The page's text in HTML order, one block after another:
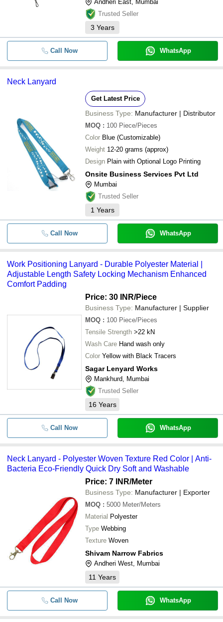
Andheri East, Mumbai
Trusted Seller
3 Years
Call Now WhatsApp
Neck Lanyard
Get Latest Price
Business Type: Manufacturer | Distributor
MOQ : 100 Piece/Pieces
Color Blue (Customizable)
Weight 12-20 grams (approx)
Design Plain with Optional Logo Printing
Onsite Business Services Pvt Ltd
Mumbai
Trusted Seller
1 Years
Call Now WhatsApp
Work Positioning Lanyard - Durable Polyester Material |
Adjustable Length Safety Locking Mechanism Enhanced
Comfort Padding
Price: 30 INR/Piece
Business Type: Manufacturer | Supplier
MOQ : 100 Piece/Pieces
Tensile Strength >22 kN
Wash Care Hand wash only
Color Yellow with Black Tracers
Sagar Lenyard Works
Mankhurd, Mumbai
Trusted Seller
16 Years
Call Now WhatsApp
Neck Lanyard - Polyester Woven Texture Red Color | Anti-
Bacteria Eco-Friendly Quick Dry Soft and Washable
Price: 7 INR/Meter
Business Type: Manufacturer | Exporter
MOQ : 5000 Meter/Meters
Material Polyester
Type Webbing
Texture Woven
Shivam Narrow Fabrics
Andheri West, Mumbai
11 Years
Call Now WhatsApp